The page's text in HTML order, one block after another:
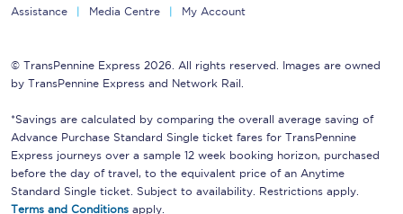
Assistance Media Centre My Account
© TransPennine Express 2026. All rights reserved. Images are owned
by TransPennine Express and Network Rail.
*Savings are calculated by comparing the overall average saving of
Advance Purchase Standard Single ticket fares for TransPennine
Express journeys over a sample 12 week booking horizon, purchased
before the day of travel, to the equivalent price of an Anytime
Standard Single ticket. Subject to availability. Restrictions apply.
Terms and Conditions apply.